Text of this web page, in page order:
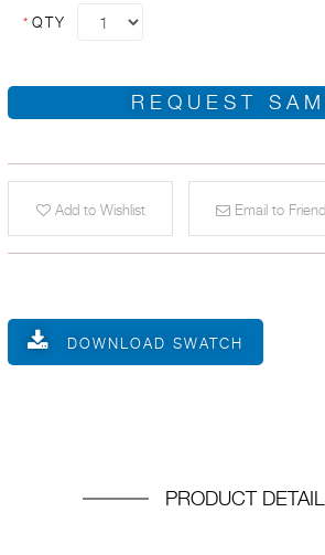
* QTY
REQUEST
Add to Wishlist Email to Friend
DOWNLOAD SWATCH
PRODUCT